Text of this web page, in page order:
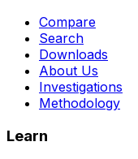
Compare
Search
Downloads
About Us
Investigations
Methodology
Learn